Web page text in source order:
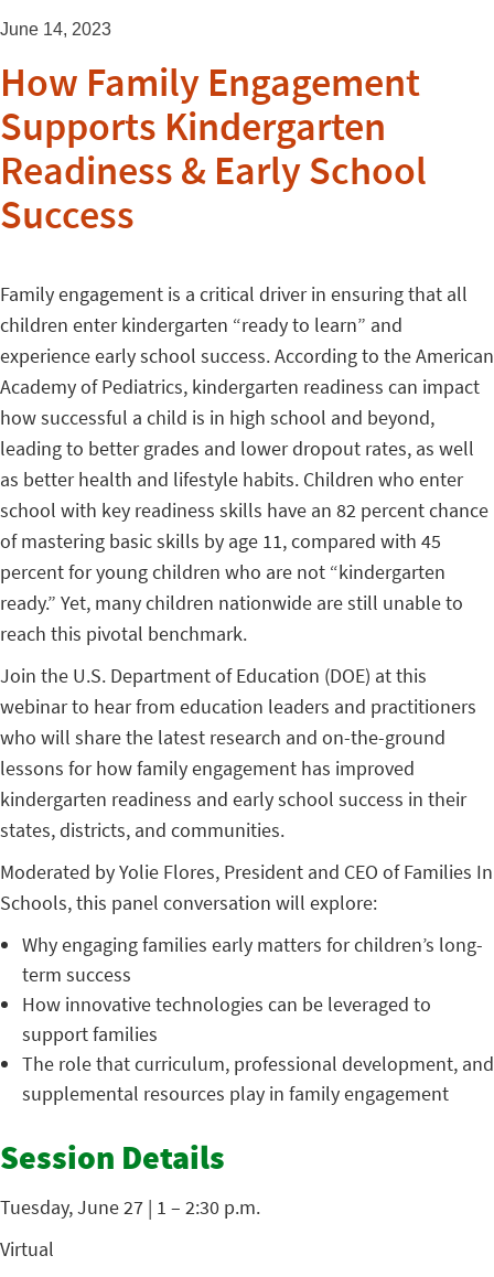
June 14, 2023
How Family Engagement
Supports Kindergarten
Readiness & Early School
Success
Family engagement is a critical driver in ensuring that all
children enter kindergarten “ready to learn” and
experience early school success. According to the American
Academy of Pediatrics, kindergarten readiness can impact
how successful a child is in high school and beyond,
leading to better grades and lower dropout rates, as well
as better health and lifestyle habits. Children who enter
school with key readiness skills have an 82 percent chance
of mastering basic skills by age 11, compared with 45
percent for young children who are not “kindergarten
ready.” Yet, many children nationwide are still unable to
reach this pivotal benchmark.
Join the U.S. Department of Education (DOE) at this
webinar to hear from education leaders and practitioners
who will share the latest research and on-the-ground
lessons for how family engagement has improved
kindergarten readiness and early school success in their
states, districts, and communities.
Moderated by Yolie Flores, President and CEO of Families In
Schools, this panel conversation will explore:
Why engaging families early matters for children’s long-
term success
How innovative technologies can be leveraged to
support families
The role that curriculum, professional development, and
supplemental resources play in family engagement
Session Details
Tuesday, June 27 | 1 – 2:30 p.m.
Virtual